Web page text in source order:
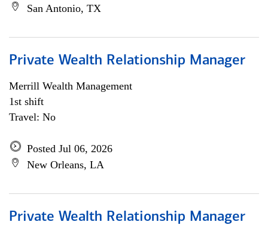
San Antonio, TX
Private Wealth Relationship Manager
Merrill Wealth Management
1st shift
Travel: No
Posted Jul 06, 2026
New Orleans, LA
Private Wealth Relationship Manager